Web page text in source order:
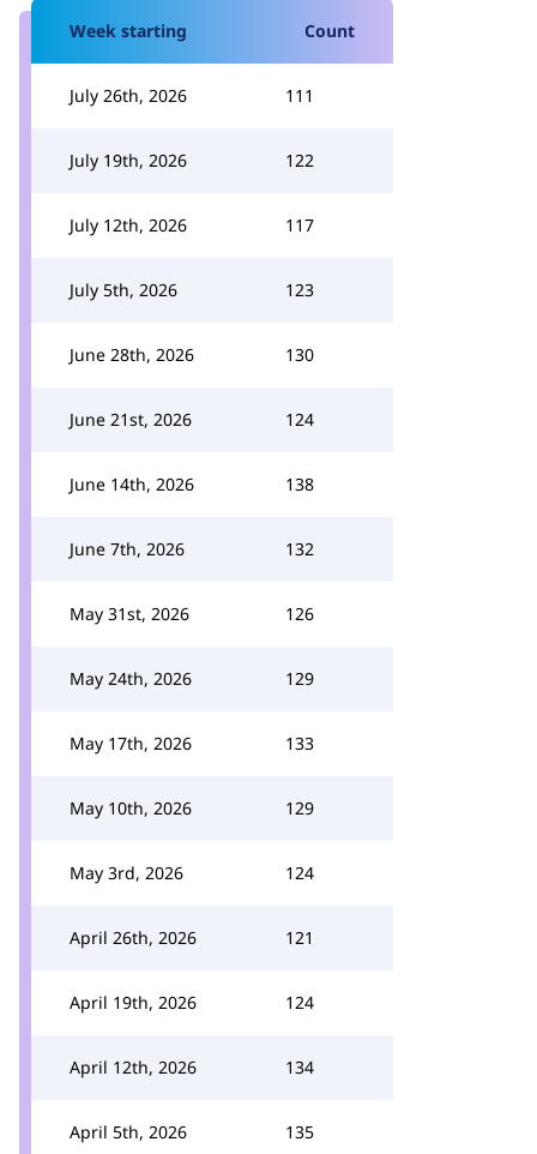
Week starting Count
July 26th, 2026 111
July 19th, 2026 122
July 12th, 2026 117
July 5th, 2026 123
June 28th, 2026 130
June 21st, 2026 124
June 14th, 2026 138
June 7th, 2026 132
May 31st, 2026 126
May 24th, 2026 129
May 17th, 2026 133
May 10th, 2026 129
May 3rd, 2026 124
April 26th, 2026 121
April 19th, 2026 124
April 12th, 2026 134
April 5th, 2026 135